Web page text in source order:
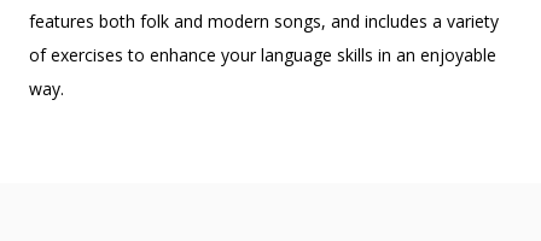
features both folk and modern songs, and includes a variety
of exercises to enhance your language skills in an enjoyable
way.